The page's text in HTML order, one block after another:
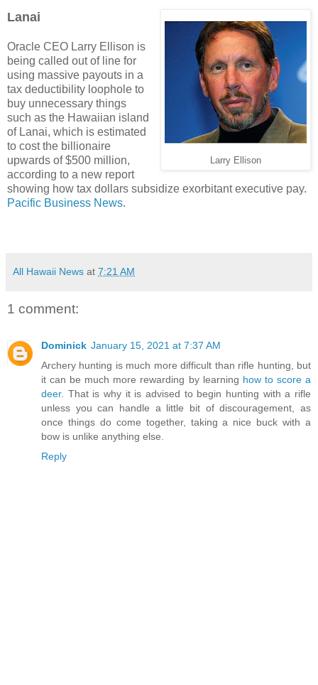
Larry Ellison
Lanai
Oracle CEO Larry Ellison is
being called out of line for
using massive payouts in a
tax deductibility loophole to
buy unnecessary things
such as the Hawaiian island
of Lanai, which is estimated
to cost the billionaire
upwards of $500 million,
according to a new report
showing how tax dollars subsidize exorbitant executive pay.
Pacific Business News.
All Hawaii News at 7:21 AM
1 comment:
Dominick January 15, 2021 at 7:37 AM
Archery hunting is much more difficult than rifle hunting, but
it can be much more rewarding by learning how to score a
deer. That is why it is advised to begin hunting with a rifle
unless you can handle a little bit of discouragement, as
once things do come together, taking a nice buck with a
bow is unlike anything else.
Reply